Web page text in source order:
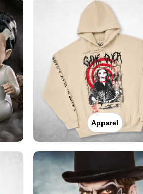
Apparel